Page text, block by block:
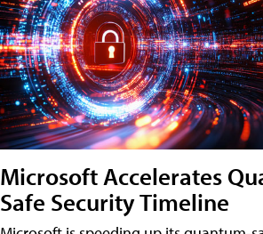
Microsoft Accelerates
Safe Security Timeline